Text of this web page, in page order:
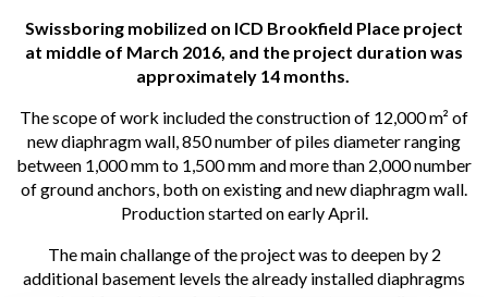
Swissboring mobilized on ICD Brookfield Place project
at middle of March 2016, and the project duration was
approximately 14 months.
The scope of work included the construction of 12,000 m² of
new diaphragm wall, 850 number of piles diameter ranging
between 1,000 mm to 1,500 mm and more than 2,000 number
of ground anchors, both on existing and new diaphragm wall.
Production started on early April.
The main challange of the project was to deepen by 2
additional basement levels the already installed diaphragms